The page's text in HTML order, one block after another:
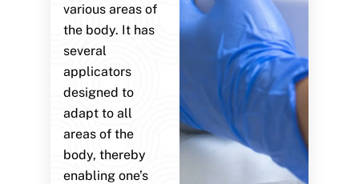
various areas of
the body. It has
several
applicators
designed to
adapt to all
areas of the
body, thereby
enabling one’s